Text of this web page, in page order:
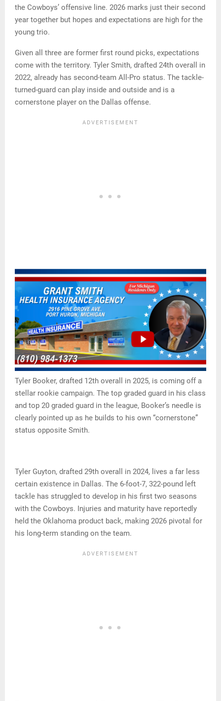
the Cowboys’ offensive line. 2026 marks just their second
year together but hopes and expectations are high for the
young trio.
Given all three are former first round picks, expectations
come with the territory. Tyler Smith, drafted 24th overall in
2022, already has second-team All-Pro status. The tackle-
turned-guard can play inside and outside and is a
cornerstone player on the Dallas offense.
Tyler Booker, drafted 12th overall in 2025, is coming off a
stellar rookie campaign. The top graded guard in his class
and top 20 graded guard in the league, Booker’s needle is
clearly pointed up as he builds to his own “cornerstone”
status opposite Smith.
Tyler Guyton, drafted 29th overall in 2024, lives a far less
certain existence in Dallas. The 6-foot-7, 322-pound left
tackle has struggled to develop in his first two seasons
with the Cowboys. Injuries and maturity have reportedly
held the Oklahoma product back, making 2026 pivotal for
his long-term standing on the team.